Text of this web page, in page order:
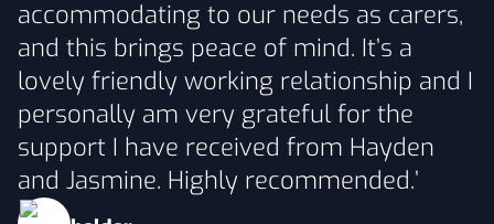
accommodating to our needs as carers,
and this brings peace of mind. It’s a
lovely friendly working relationship and I
personally am very grateful for the
support I have received from Hayden
and Jasmine. Highly recommended.’